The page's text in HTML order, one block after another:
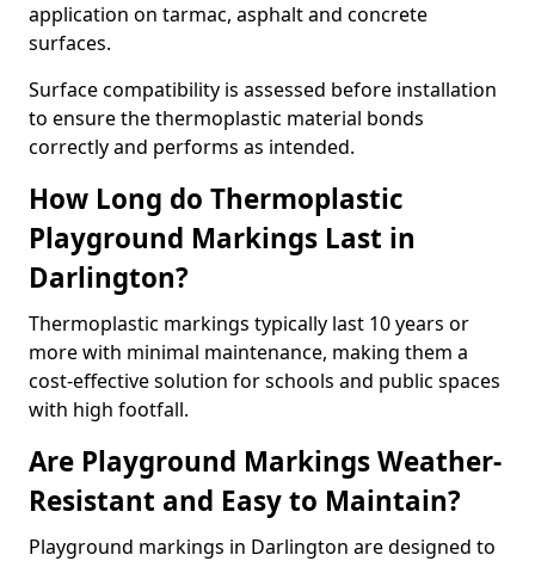
application on tarmac, asphalt and concrete
surfaces.
Surface compatibility is assessed before installation
to ensure the thermoplastic material bonds
correctly and performs as intended.
How Long do Thermoplastic
Playground Markings Last in
Darlington?
Thermoplastic markings typically last 10 years or
more with minimal maintenance, making them a
cost-effective solution for schools and public spaces
with high footfall.
Are Playground Markings Weather-
Resistant and Easy to Maintain?
Playground markings in Darlington are designed to